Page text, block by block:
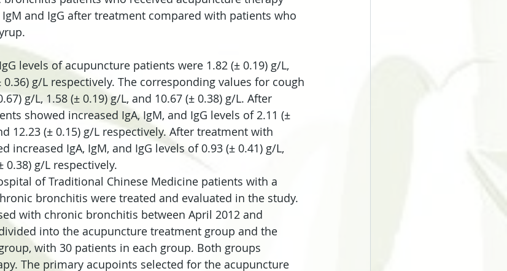
and IgG after treatment compared with patients who
levels of acupuncture patients were 1.82 (± 0.19) g/L,
0.36) g/L respectively. The corresponding values for cough
g/L, 1.58 (± 0.19) g/L, and 10.67 (± 0.38) g/L. After
showed increased IgA, IgM, and IgG levels of 2.11 (±
12.23 (± 0.15) g/L respectively. After treatment with
increased IgA, IgM, and IgG levels of 0.93 (± 0.41) g/L,
0.38) g/L respectively.
of Traditional Chinese Medicine patients with a
bronchitis were treated and evaluated in the study.
with chronic bronchitis between April 2012 and
into the acupuncture treatment group and the
with 30 patients in each group. Both groups
The primary acupoints selected for the acupuncture